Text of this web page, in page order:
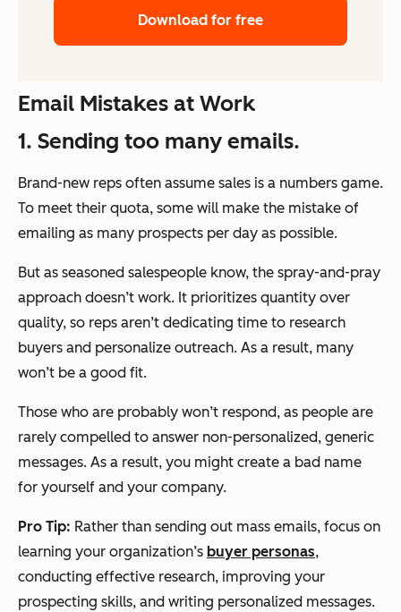
Download for free
Email Mistakes at Work
1. Sending too many emails.
Brand-new reps often assume sales is a numbers game.
To meet their quota, some will make the mistake of
emailing as many prospects per day as possible.
But as seasoned salespeople know, the spray-and-pray
approach doesn’t work. It prioritizes quantity over
quality, so reps aren’t dedicating time to research
buyers and personalize outreach. As a result, many
won’t be a good fit.
Those who are probably won’t respond, as people are
rarely compelled to answer non-personalized, generic
messages. As a result, you might create a bad name
for yourself and your company.
Pro Tip: Rather than sending out mass emails, focus on
learning your organization’s buyer personas,
conducting effective research, improving your
prospecting skills, and writing personalized messages.